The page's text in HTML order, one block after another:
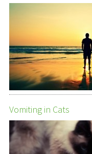
Vomiting in Cats